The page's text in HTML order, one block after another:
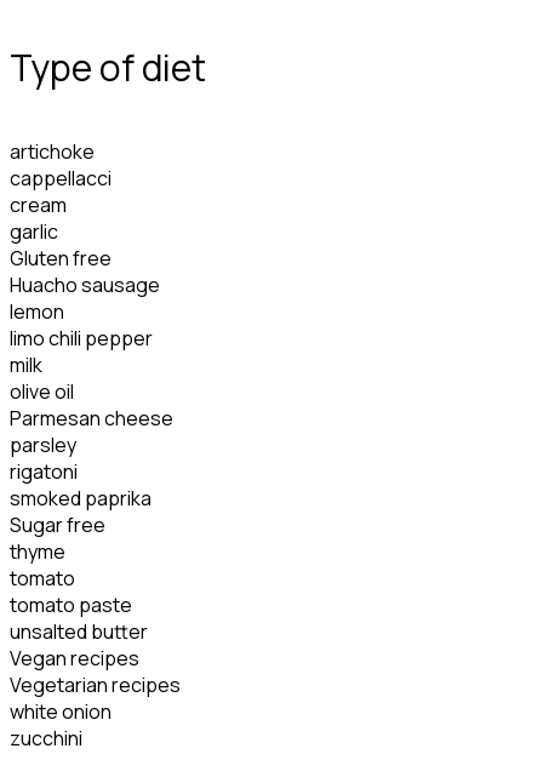
Type of diet
artichoke
cappellacci
cream
garlic
Gluten free
Huacho sausage
lemon
limo chili pepper
milk
olive oil
Parmesan cheese
parsley
rigatoni
smoked paprika
Sugar free
thyme
tomato
tomato paste
unsalted butter
Vegan recipes
Vegetarian recipes
white onion
zucchini